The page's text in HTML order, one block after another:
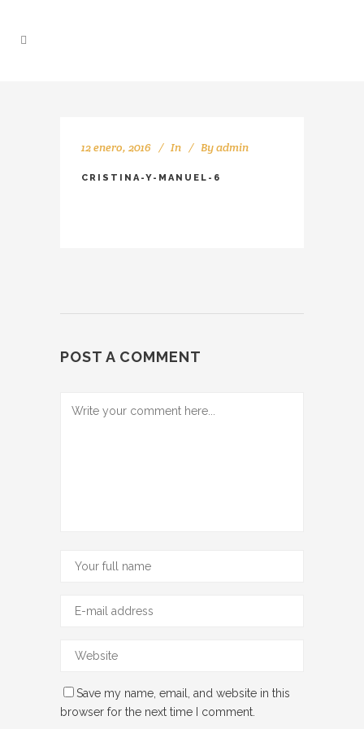
12 enero, 2016 In Byadmin
CRISTINA-Y-MANUEL-6
POST A COMMENT
Save my name, email, and website in this
browser for the next time I comment.